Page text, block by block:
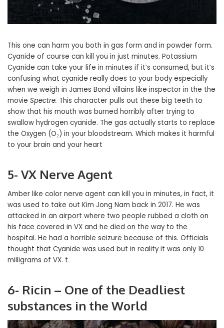
This one can harm you both in gas form and in powder form.
Cyanide of course can kill you in just minutes. Potassium
Cyanide can take your life in minutes if it’s consumed, but it’s
confusing what cyanide really does to your body especially
when we weigh in James Bond villains like inspector in the the
movie Spectre. This character pulls out these big teeth to
show that his mouth was burned horribly after trying to
swallow hydrogen cyanide. The gas actually starts to replace
the Oxygen (O₂) in your bloodstream. Which makes it harmful
to your brain and your heart
5- VX Nerve Agent
Amber like color nerve agent can kill you in minutes, in fact, it
was used to take out Kim Jong Nam back in 2017. He was
attacked in an airport where two people rubbed a cloth on
his face covered in VX and he died on the way to the
hospital. He had a horrible seizure because of this. Officials
thought that Cyanide was used but in reality it was only 10
milligrams of VX. t
6- Ricin – One of the Deadliest
substances in the World